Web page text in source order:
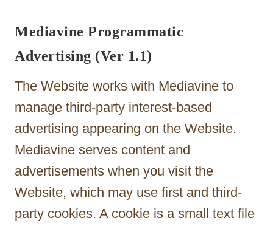
Mediavine Programmatic
Advertising (Ver 1.1)
The Website works with Mediavine to
manage third-party interest-based
advertising appearing on the Website.
Mediavine serves content and
advertisements when you visit the
Website, which may use first and third-
party cookies. A cookie is a small text file